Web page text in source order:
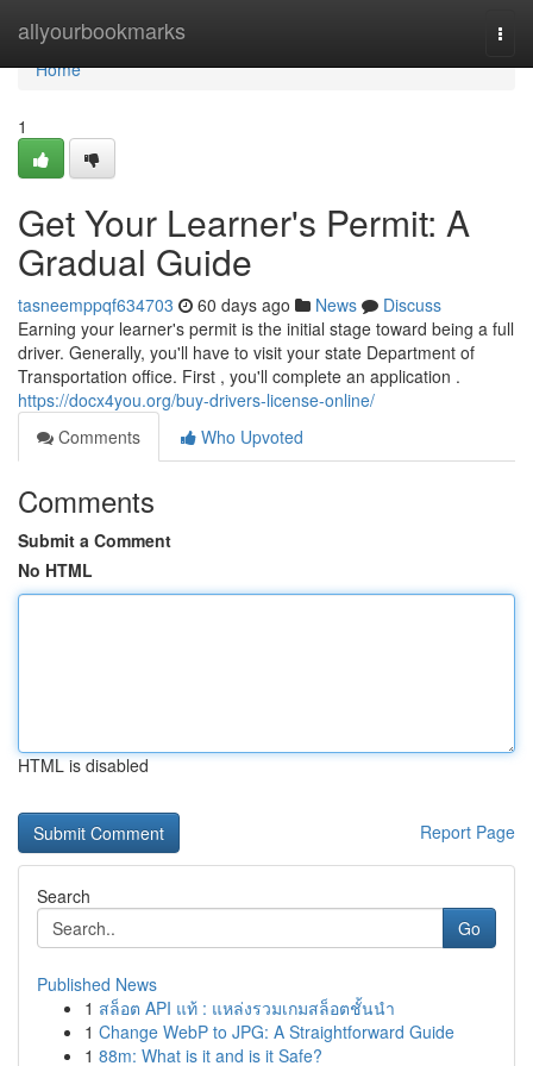
allyourbookmarks
Home
Home
1
Get Your Learner's Permit: A
Gradual Guide
tasneemppqf634703 60 days ago News
Discuss
Earning your learner's permit is the initial stage toward being a full
driver. Generally, you'll have to visit your state Department of
Transportation office. First , you'll complete an application .
https://docx4you.org/buy-drivers-license-online/
Comments
Who Upvoted
Comments
Submit a Comment
No HTML
HTML is disabled
Report Page
Search
Go
Published News
1 สล็อต API แท้ : แหล่งรวมเกมสล็อตชั้นนำ
1 Change WebP to JPG: A Straightforward Guide
1 88m: What is it and is it Safe?